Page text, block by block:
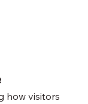
how visitors